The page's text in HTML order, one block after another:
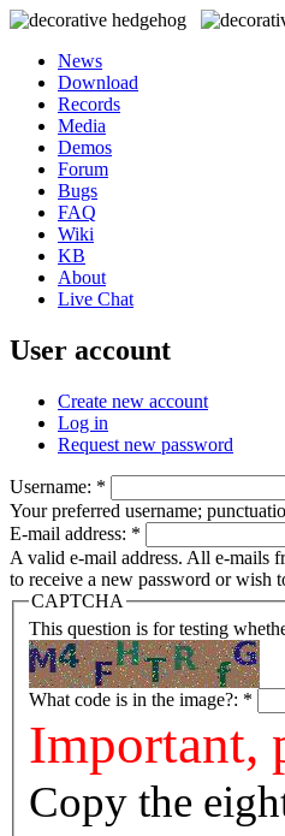
News
Download
Records
Media
Demos
Forum
Bugs
FAQ
Wiki
KB
About
Live Chat
User account
Create new account
Log in
Request new password
Username: *
Your preferred username;
E-mail address: *
A valid e-mail address. All e-mails
to receive a new password or wish
CAPTCHA
This question is for testing
What code is in the image?: *
Important,
Copy the